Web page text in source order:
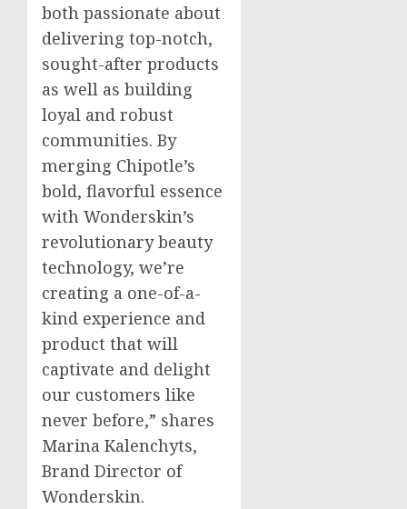
both passionate about
delivering top-notch,
sought-after products
as well as building
loyal and robust
communities. By
merging Chipotle’s
bold, flavorful essence
with Wonderskin’s
revolutionary beauty
technology, we’re
creating a one-of-a-
kind experience and
product that will
captivate and delight
our customers like
never before,” shares
Marina Kalenchyts,
Brand Director of
Wonderskin.